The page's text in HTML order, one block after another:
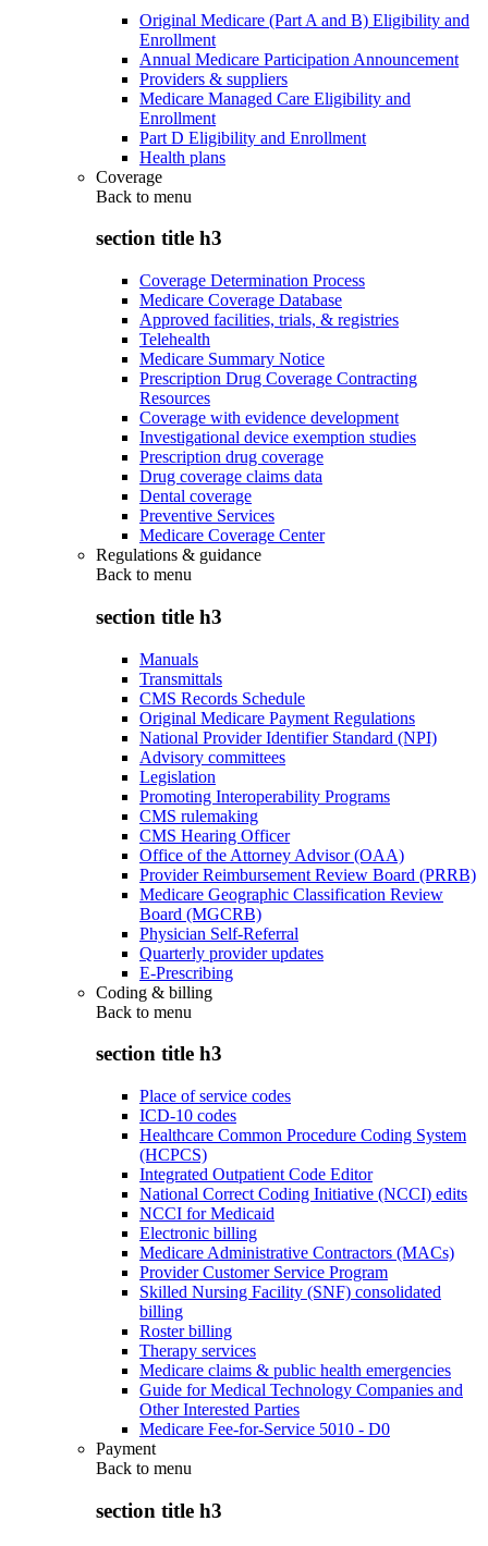
Original Medicare (Part A and B) Eligibility and
Enrollment
Annual Medicare Participation Announcement
Providers & suppliers
Medicare Managed Care Eligibility and
Enrollment
Part D Eligibility and Enrollment
Health plans
Coverage
Back to menu
section title h3
Coverage Determination Process
Medicare Coverage Database
Approved facilities, trials, & registries
Telehealth
Medicare Summary Notice
Prescription Drug Coverage Contracting
Resources
Coverage with evidence development
Investigational device exemption studies
Prescription drug coverage
Drug coverage claims data
Dental coverage
Preventive Services
Medicare Coverage Center
Regulations & guidance
Back to menu
section title h3
Manuals
Transmittals
CMS Records Schedule
Original Medicare Payment Regulations
National Provider Identifier Standard (NPI)
Advisory committees
Legislation
Promoting Interoperability Programs
CMS rulemaking
CMS Hearing Officer
Office of the Attorney Advisor (OAA)
Provider Reimbursement Review Board (PRRB)
Medicare Geographic Classification Review
Board (MGCRB)
Physician Self-Referral
Quarterly provider updates
E-Prescribing
Coding & billing
Back to menu
section title h3
Place of service codes
ICD-10 codes
Healthcare Common Procedure Coding System
(HCPCS)
Integrated Outpatient Code Editor
National Correct Coding Initiative (NCCI) edits
NCCI for Medicaid
Electronic billing
Medicare Administrative Contractors (MACs)
Provider Customer Service Program
Skilled Nursing Facility (SNF) consolidated
billing
Roster billing
Therapy services
Medicare claims & public health emergencies
Guide for Medical Technology Companies and
Other Interested Parties
Medicare Fee-for-Service 5010 - D0
Payment
Back to menu
section title h3